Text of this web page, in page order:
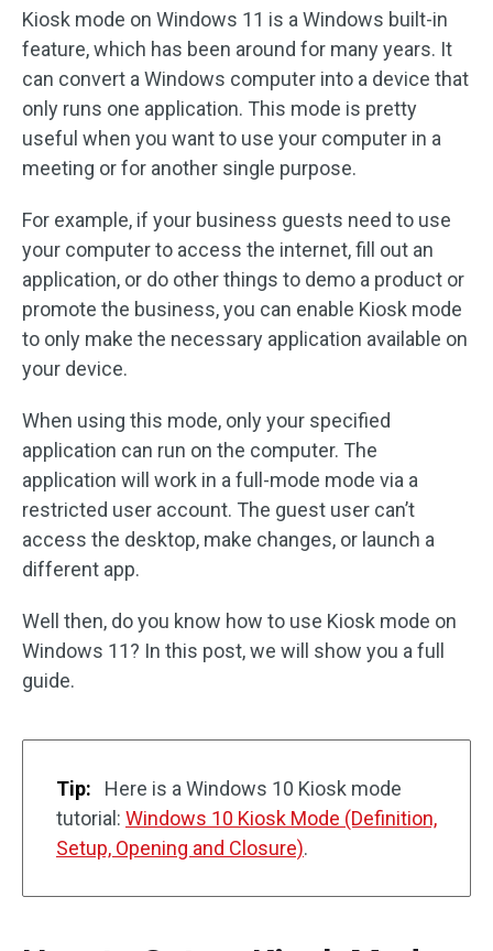
Kiosk mode on Windows 11 is a Windows built-in
feature, which has been around for many years. It
can convert a Windows computer into a device that
only runs one application. This mode is pretty
useful when you want to use your computer in a
meeting or for another single purpose.
For example, if your business guests need to use
your computer to access the internet, fill out an
application, or do other things to demo a product or
promote the business, you can enable Kiosk mode
to only make the necessary application available on
your device.
When using this mode, only your specified
application can run on the computer. The
application will work in a full-mode mode via a
restricted user account. The guest user can’t
access the desktop, make changes, or launch a
different app.
Well then, do you know how to use Kiosk mode on
Windows 11? In this post, we will show you a full
guide.
Tip:
Here is a Windows 10 Kiosk mode
tutorial: Windows 10 Kiosk Mode (Definition,
Setup, Opening and Closure).